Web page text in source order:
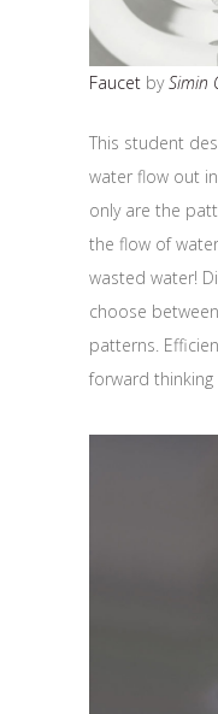
Faucet bySimin
This student
water flow out
only are the
the flow of
wasted water!
choose
patterns.
forward thinking